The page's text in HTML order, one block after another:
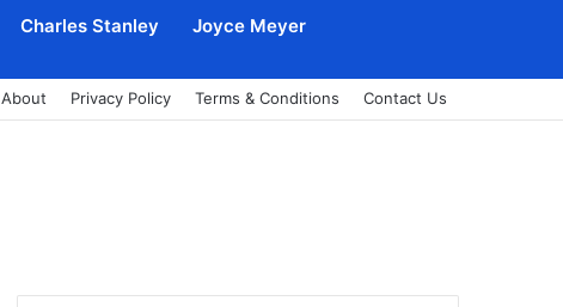
Charles Stanley Joyce Meyer
About Privacy Policy Terms & Conditions Contact Us